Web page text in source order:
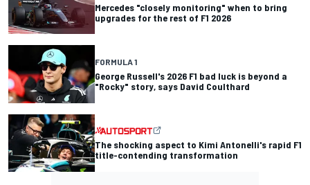
Mercedes "closely monitoring" when to bring
upgrades for the rest of F1 2026
FORMULA 1
George Russell's 2026 F1 bad luck is beyond a
"Rocky" story, says David Coulthard
The shocking aspect to Kimi Antonelli's rapid F1
title-contending transformation